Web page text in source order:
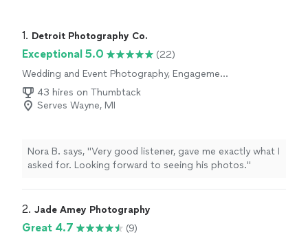
1. Detroit Photography Co.
Exceptional 5.0
(22)
Wedding and Event Photography, Engagement
Photography, Portrait Photography, Boudoir
Photography, Headshot Photography
43 hires on Thumbtack
Serves Wayne, MI
Nora B. says, "Very good listener, gave me exactly what I
asked for. Looking forward to seeing his photos."
2. Jade Amey Photography
Great 4.7
(9)